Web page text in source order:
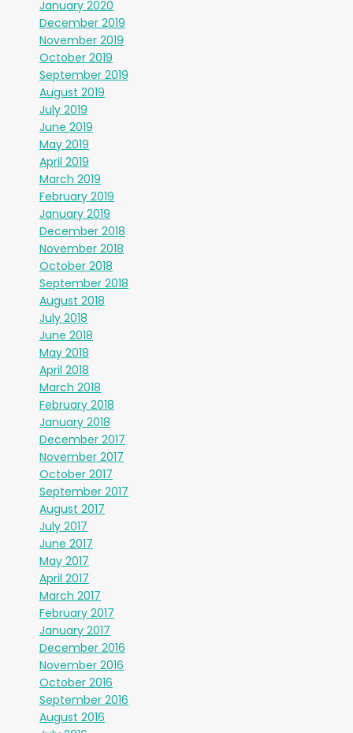
January 2020
December 2019
November 2019
October 2019
September 2019
August 2019
July 2019
June 2019
May 2019
April 2019
March 2019
February 2019
January 2019
December 2018
November 2018
October 2018
September 2018
August 2018
July 2018
June 2018
May 2018
April 2018
March 2018
February 2018
January 2018
December 2017
November 2017
October 2017
September 2017
August 2017
July 2017
June 2017
May 2017
April 2017
March 2017
February 2017
January 2017
December 2016
November 2016
October 2016
September 2016
August 2016